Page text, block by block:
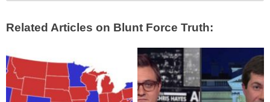
Related Articles on Blunt Force Truth: